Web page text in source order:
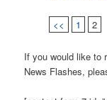
<< 1 2
If you would like to
News Flashes,